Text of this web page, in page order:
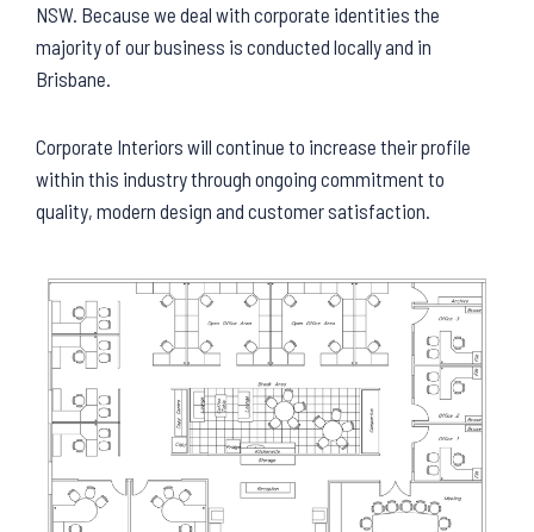
NSW. Because we deal with corporate identities the
majority of our business is conducted locally and in
Brisbane.
Corporate Interiors will continue to increase their profile
within this industry through ongoing commitment to
quality, modern design and customer satisfaction.